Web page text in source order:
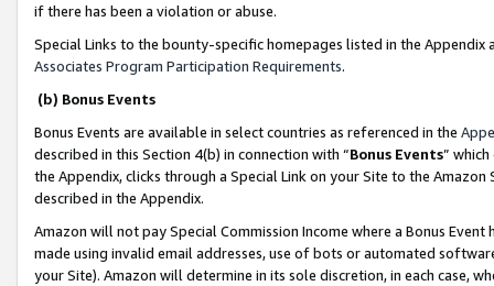
if there has been a violation or abuse.
Special Links to the bounty-specific homepages listed in the
Associates Program Participation Requirements.
(b) Bonus Events
Bonus Events are available in select countries as referenced in the
described in this Section 4(b) in connection with “Bonus Events”
the Appendix, clicks through a Special Link on your Site to the
described in the Appendix.
Amazon will not pay Special Commission Income where a Bonus
made using invalid email addresses, use of bots or automated
your Site). Amazon will determine in its sole discretion, in each case,